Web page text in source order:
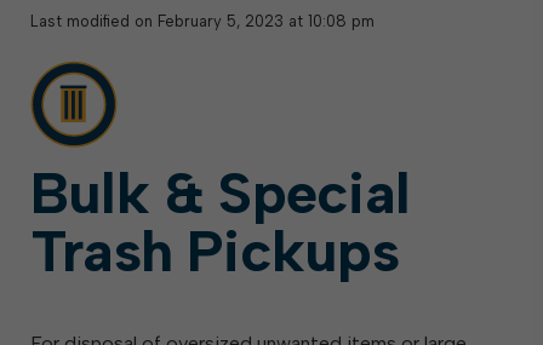
Last modified on February 5, 2023 at 10:08 pm
Bulk & Special
Trash Pickups